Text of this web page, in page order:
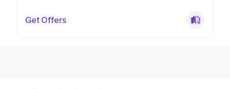
Get Offers